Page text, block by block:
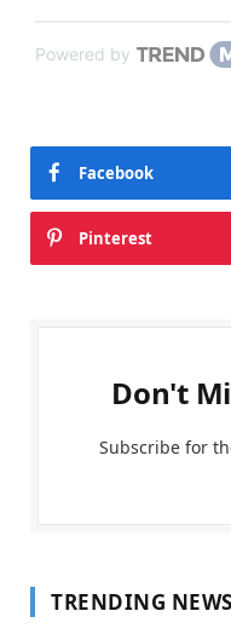
Powered by
Facebook
Pinterest
Don't
Subscribe for
TRENDING NEWS